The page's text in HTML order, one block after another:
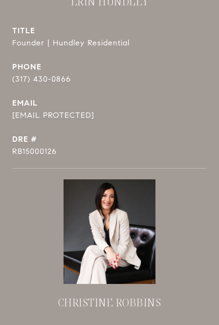
TITLE
Founder | Hundley Residential
PHONE
(317) 430-0866
EMAIL
[EMAIL PROTECTED]
DRE #
RB15000126
CHRISTINE ROBBINS